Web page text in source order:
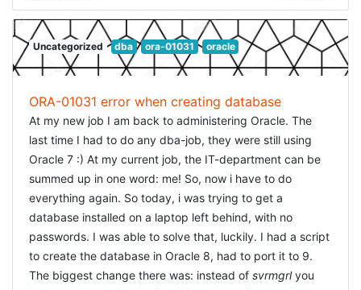
prompt, it would normally return437(it did on my
machine). So you would need to enter`
set NLS_LANG=american_america.US8PC437 require
'oci8' OCI8.new('user','pw','db').exec('select * from emp')
do |r| puts r.join('|'); end `in your irband then all results
would be displayed correctly. The crucial line being the
correct setting of NLS_LANG. Wow! I got my results
correctly in ruby! Now i was in the assumption that Rails
would be a piece of cake, but that was wrong.
FIXING RAILS
The easy idea would be to set NLS_LANG in Rails
correct, before the oci8-library isrequired . My first
Uncategorized dba ora-01031 oracle
ORA-01031 error when creating database
At my new job I am back to administering Oracle. The
last time I had to do any dba-job, they were still using
Oracle 7 :) At my current job, the IT-department can be
summed up in one word: me! So, now i have to do
everything again. So today, i was trying to get a
database installed on a laptop left behind, with no
passwords. I was able to solve that, luckily. I had a script
to create the database in Oracle 8, had to port it to 9.
The biggest change there was: instead of svrmgrlyou